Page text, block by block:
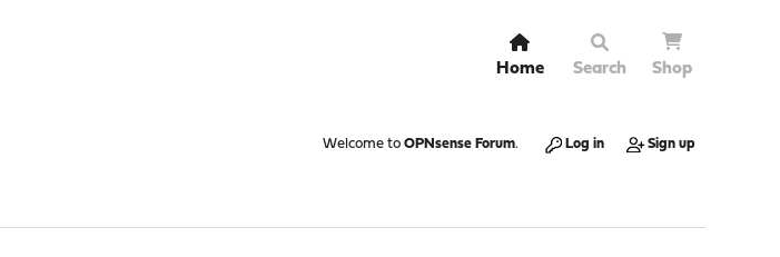
Home Search Shop
Welcome to OPNsense Forum. Log in Sign up